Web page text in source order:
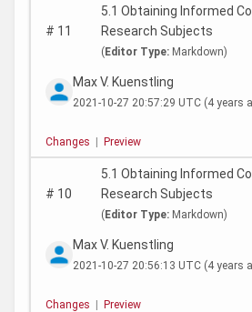
# 11
5.1 Obtaining Informed
Research Subjects
( Editor Type: Markdown)
Max V. Kuenstling
2021-10-27 20:57:29 UTC (4 years
Changes Preview
# 10
5.1 Obtaining Informed
Research Subjects
( Editor Type: Markdown)
Max V. Kuenstling
2021-10-27 20:56:13 UTC (4 years
Changes Preview